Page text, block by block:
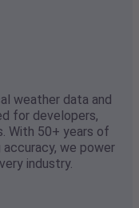
weather data and
for developers,
With 50+ years of
we power
industry.